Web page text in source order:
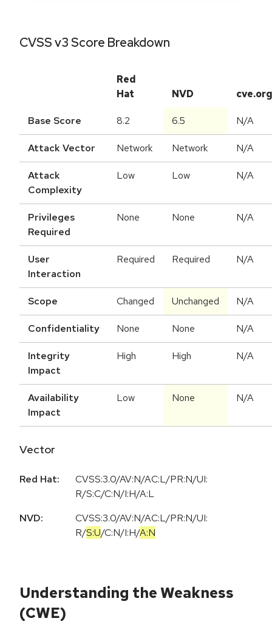
CVSS v3 Score Breakdown
Red
Hat
NVD cve.org
Base Score 8.2 6.5 N/A
Attack Vector Network Network N/A
Attack
Complexity
Low Low N/A
Privileges
Required
None None N/A
User
Interaction
Required Required N/A
Scope Changed Unchanged N/A
Confidentiality None None N/A
Integrity
Impact
High High N/A
Availability
Impact
Low None N/A
Vector
Red Hat:
CVSS:3.0/AV:N/AC:L/PR:N/UI:
R/S:C/C:N/I:H/A:L
NVD:
CVSS:3.0/AV:N/AC:L/PR:N/UI:
R/S:U/C:N/I:H/A:N
Understanding the Weakness
(CWE)